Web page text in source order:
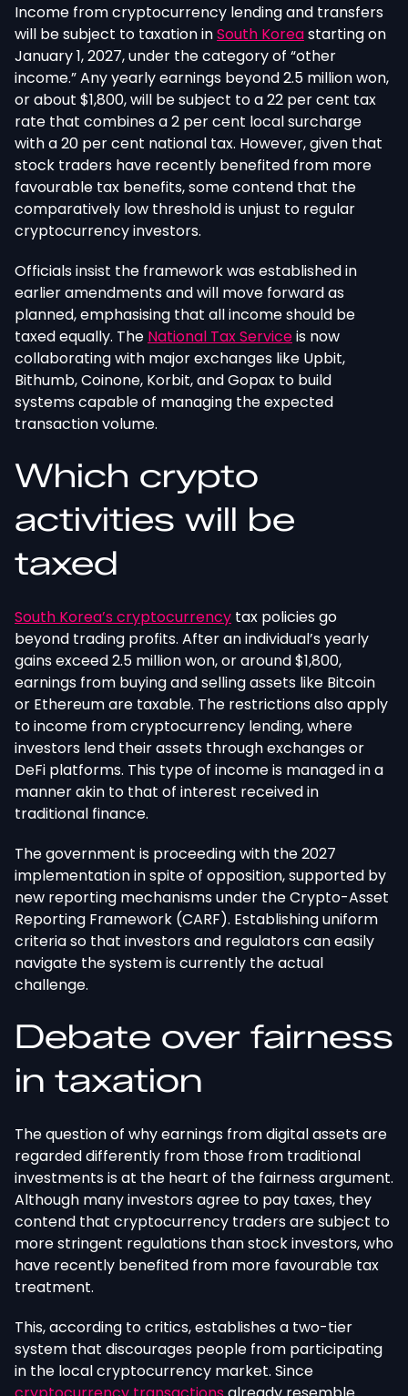
Income from cryptocurrency lending and transfers
will be subject to taxation inSouth Koreastarting on
January 1, 2027, under the category of “other
income.” Any yearly earnings beyond 2.5 million won,
or about $1,800, will be subject to a 22 per cent tax
rate that combines a 2 per cent local surcharge
with a 20 per cent national tax. However, given that
stock traders have recently benefited from more
favourable tax benefits, some contend that the
comparatively low threshold is unjust to regular
cryptocurrency investors.
Officials insist the framework was established in
earlier amendments and will move forward as
planned, emphasising that all income should be
taxed equally. The National Tax Serviceis now
collaborating with major exchanges like Upbit,
Bithumb, Coinone, Korbit, and Gopax to build
systems capable of managing the expected
transaction volume.
Which crypto
activities will be
taxed
South Korea’s cryptocurrency tax policies go
beyond trading profits. After an individual’s yearly
gains exceed 2.5 million won, or around $1,800,
earnings from buying and selling assets like Bitcoin
or Ethereum are taxable. The restrictions also apply
to income from cryptocurrency lending, where
investors lend their assets through exchanges or
DeFi platforms. This type of income is managed in a
manner akin to that of interest received in
traditional finance.
The government is proceeding with the 2027
implementation in spite of opposition, supported by
new reporting mechanisms under the Crypto-Asset
Reporting Framework (CARF). Establishing uniform
criteria so that investors and regulators can easily
navigate the system is currently the actual
challenge.
Debate over fairness
in taxation
The question of why earnings from digital assets are
regarded differently from those from traditional
investments is at the heart of the fairness argument.
Although many investors agree to pay taxes, they
contend that cryptocurrency traders are subject to
more stringent regulations than stock investors, who
have recently benefited from more favourable tax
treatment.
This, according to critics, establishes a two-tier
system that discourages people from participating
in the local cryptocurrency market. Since